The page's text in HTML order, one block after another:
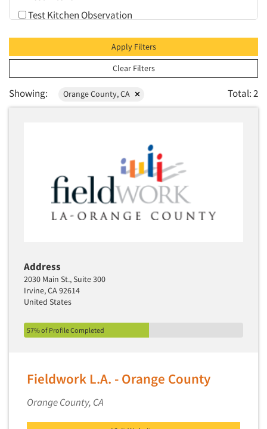
Test Kitchen Observation
Apply Filters
Clear Filters
Showing: Orange County, CA Total: 2
Address
2030 Main St., Suite 300
Irvine, CA 92614
United States
57% of Profile Completed
Fieldwork L.A. - Orange County
Orange County, CA